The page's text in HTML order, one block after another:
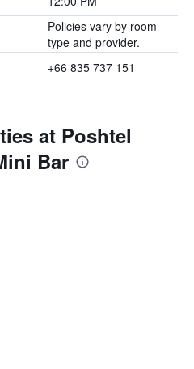
Policies vary by room
type and provider.
+66 835 737 151
at Poshtel
Bar